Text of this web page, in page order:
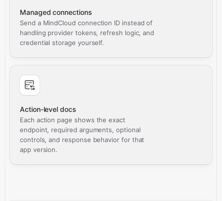
Managed connections
Send a MindCloud connection ID instead of
handling provider tokens, refresh logic, and
credential storage yourself.
Action-level docs
Each action page shows the exact
endpoint, required arguments, optional
controls, and response behavior for that
app version.